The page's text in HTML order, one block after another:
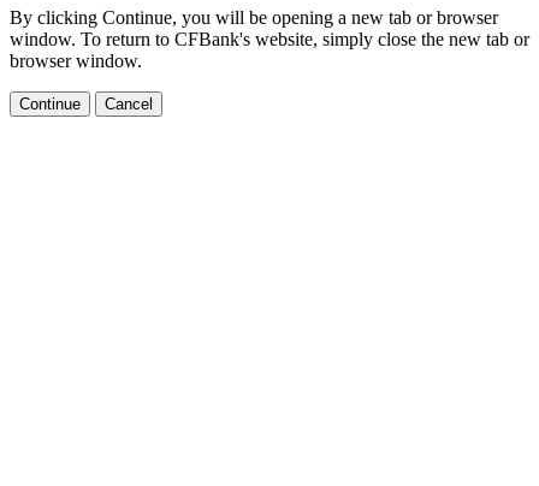
By clicking Continue, you will be opening a new tab or browser
window. To return to CFBank's website, simply close the new tab or
browser window.
Continue Cancel